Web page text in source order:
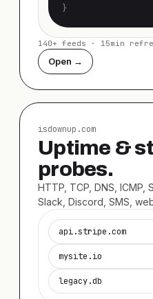
}
140+ feeds · 15min
Open →
isdownup.com
Uptime &
probes.
HTTP, TCP, DNS, ICMP,
Slack, Discord, SMS,
api.stripe.com
mysite.io
legacy.db